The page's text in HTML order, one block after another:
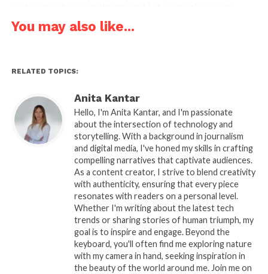
Relaxing at home feels
commute, no planning, no cost. Yet many people
still feel restless or mentally busy.
Part of this comes from how we think about time.
We treat free time as something to use efficiently.
Even rest becomes a kind of project. That creates
tension before you even start.
There is also the background noise of unfinished
tasks. Messages, emails, things you meant to do.
None of them are urgent, but they stay active in your
You may also like...
RELATED TOPICS:
Anita Kantar
Hello, I'm Anita Kantar, and I'm passionate
about the intersection of technology and
storytelling. With a background in journalism
and digital media, I've honed my skills in crafting
compelling narratives that captivate audiences.
As a content creator, I strive to blend creativity
with authenticity, ensuring that every piece
resonates with readers on a personal level.
Whether I'm writing about the latest tech
trends or sharing stories of human triumph, my
goal is to inspire and engage. Beyond the
keyboard, you'll often find me exploring nature
with my camera in hand, seeking inspiration in
the beauty of the world around me. Join me on